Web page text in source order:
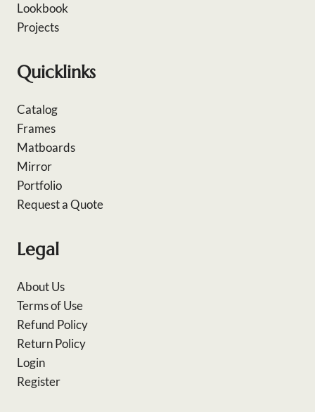
Lookbook
Projects
Quicklinks
Catalog
Frames
Matboards
Mirror
Portfolio
Request a Quote
Legal
About Us
Terms of Use
Refund Policy
Return Policy
Login
Register